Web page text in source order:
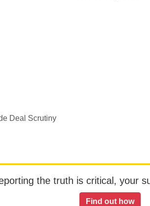
Deal Scrutiny
the truth is critical, your
Find out how